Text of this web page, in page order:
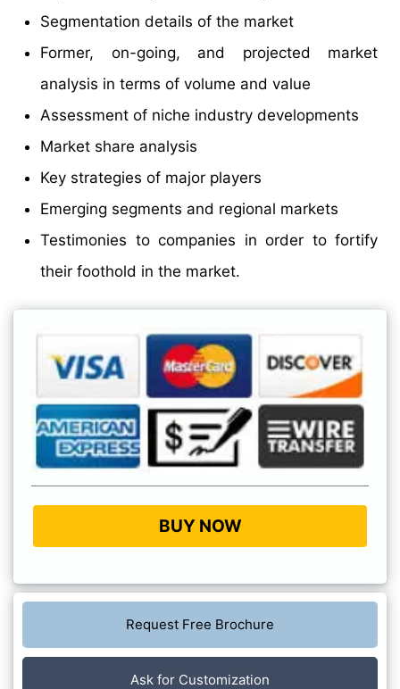
Segmentation details of the market
Former, on-going, and projected market
analysis in terms of volume and value
Assessment of niche industry developments
Market share analysis
Key strategies of major players
Emerging segments and regional markets
Testimonies to companies in order to fortify
their foothold in the market.
BUY NOW
Request Free Brochure
Ask for Customization